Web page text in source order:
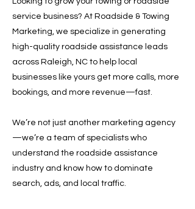
service business? At Roadside & Towing
Marketing, we specialize in generating
high-quality roadside assistance leads
across Raleigh, NC to help local
businesses like yours get more calls, more
bookings, and more revenue—fast.
We’re not just another marketing agency
—we’re a team of specialists who
understand the roadside assistance
industry and know how to dominate
search, ads, and local traffic.